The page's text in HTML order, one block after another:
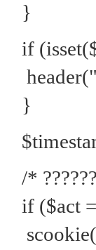
}
if
}
/*
if ($act